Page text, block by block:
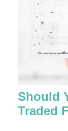
Should
Traded